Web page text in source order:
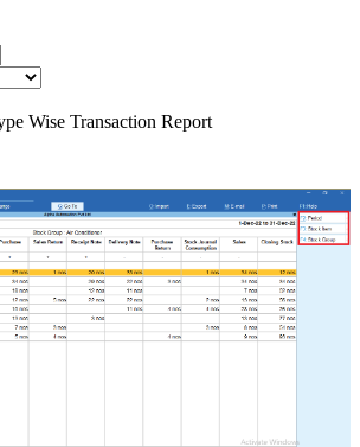
Wise Transaction Report